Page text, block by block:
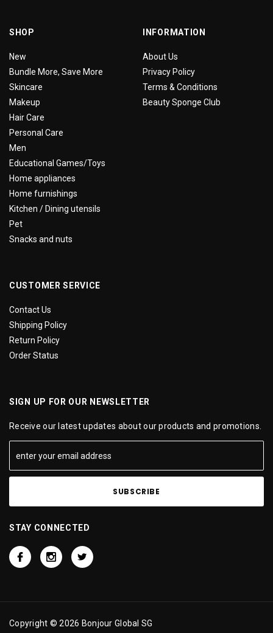
SHOP
New
Bundle More, Save More
Skincare
Makeup
Hair Care
Personal Care
Men
Educational Games/Toys
Home appliances
Home furnishings
Kitchen / Dining utensils
Pet
Snacks and nuts
INFORMATION
About Us
Privacy Policy
Terms & Conditions
Beauty Sponge Club
CUSTOMER SERVICE
Contact Us
Shipping Policy
Return Policy
Order Status
SIGN UP FOR OUR NEWSLETTER
Receive our latest updates about our products and promotions.
STAY CONNECTED
Copyright © 2026 Bonjour Global SG